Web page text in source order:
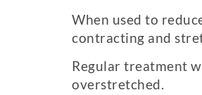
When used to
contracting and
Regular treatment
overstretched.